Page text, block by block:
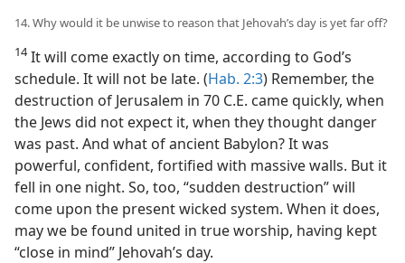
14. Why would it be unwise to reason that Jehovah’s day is yet far off?
14It will come exactly on time, according to God’s
schedule. It will not be late. (Hab. 2:3) Remember, the
destruction of Jerusalem in 70 C.E. came quickly, when
the Jews did not expect it, when they thought danger
was past. And what of ancient Babylon? It was
powerful, confident, fortified with massive walls. But it
fell in one night. So, too, “sudden destruction” will
come upon the present wicked system. When it does,
may we be found united in true worship, having kept
“close in mind” Jehovah’s day.